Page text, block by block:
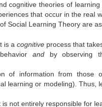
cognitive theories of
that occur in the real
Social Learning Theory are
is a cognitive process that
andby observing
of information from those
learning or modeling). Thus,
not entirely responsible for